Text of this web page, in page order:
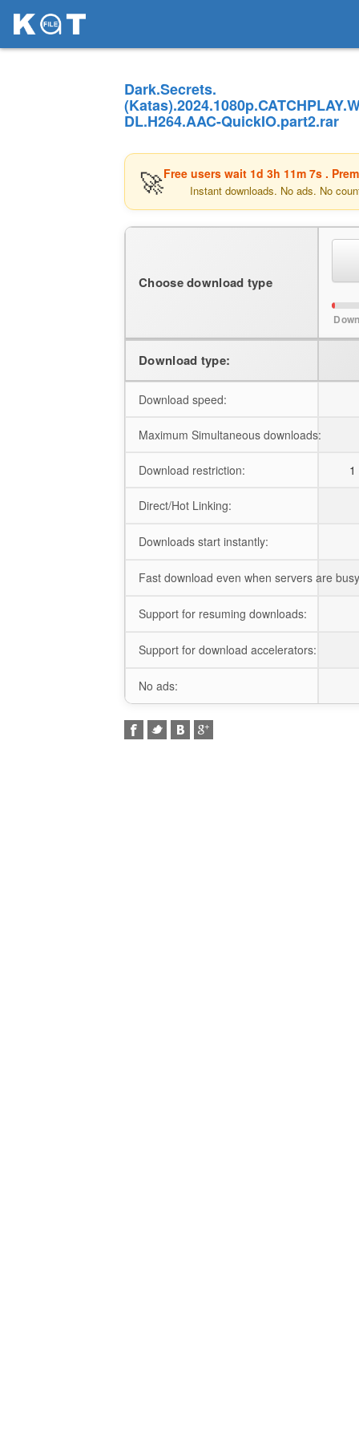
Dark.Secrets.
DL.H264.AAC-QuickIO.part2.rar
🚀Free users wait 1d 3h 11m 7s .
Instant downloads. No ads. No
Choose download type
Download type:
Download speed:
Maximum Simultaneous downloads:
Download restriction:
Direct/Hot Linking:
Downloads start instantly:
Fast download even when servers are
Support for resuming downloads:
Support for download accelerators:
No ads: